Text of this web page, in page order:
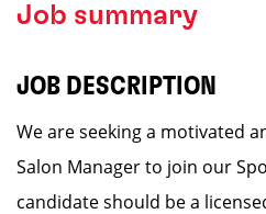
Job summary
JOB DESCRIPTION
We are seeking a motivated
Salon Manager to join our
candidate should be a